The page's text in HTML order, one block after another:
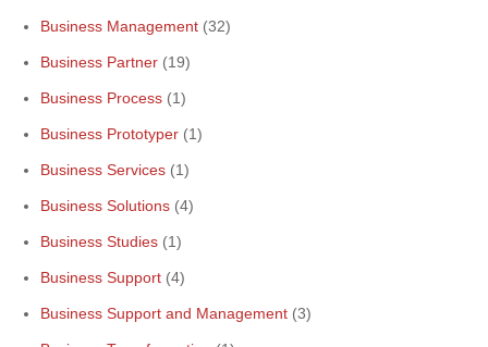
Business Management (32)
Business Partner (19)
Business Process (1)
Business Prototyper (1)
Business Services (1)
Business Solutions (4)
Business Studies (1)
Business Support (4)
Business Support and Management (3)